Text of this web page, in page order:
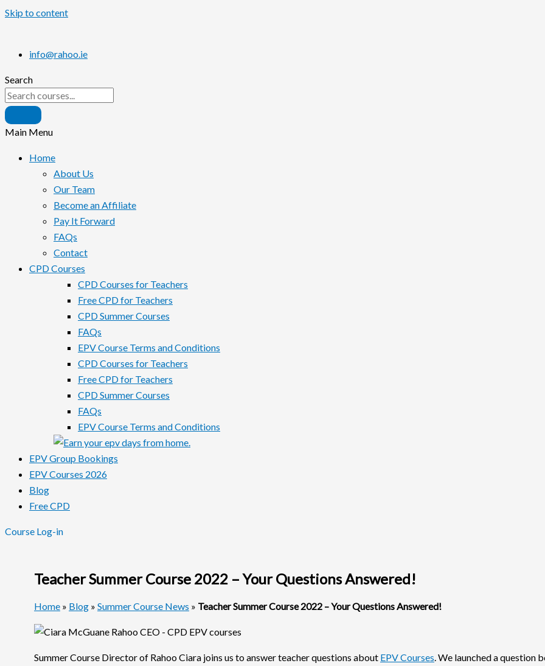
Skip to content
info@rahoo.ie
Search
Main Menu
Home
About Us
Our Team
Become an Affiliate
Pay It Forward
FAQs
Contact
CPD Courses
CPD Courses for Teachers
Free CPD for Teachers
CPD Summer Courses
FAQs
EPV Course Terms and Conditions
CPD Courses for Teachers
Free CPD for Teachers
CPD Summer Courses
FAQs
EPV Course Terms and Conditions
EPV Group Bookings
EPV Courses 2026
Blog
Free CPD
Course Log-in
Teacher Summer Course 2022 – Your Questions Answered!
Home » Blog » Summer Course News » Teacher Summer Course 2022 – Your Questions Answered!
Summer Course Director of Rahoo Ciara joins us to answer teacher questions about EPV Courses. We launched a question